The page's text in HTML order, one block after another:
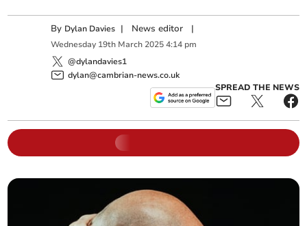
By Dylan Davies | News editor |
Wednesday 19th March 2025 4:14 pm
@dylandavies1
dylan@cambrian-news.co.uk
SPREAD THE NEWS